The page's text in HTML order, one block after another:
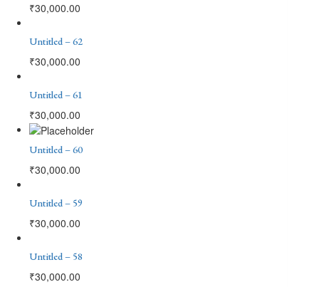
₹30,000.00
Untitled – 62
₹30,000.00
Untitled – 61
₹30,000.00
Untitled – 60
₹30,000.00
Untitled – 59
₹30,000.00
Untitled – 58
₹30,000.00